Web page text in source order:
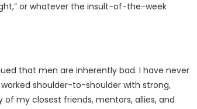
or whatever the insult-of-the-week
that men are inherently bad. I have never
shoulder-to-shoulder with strong,
my closest friends, mentors, allies, and